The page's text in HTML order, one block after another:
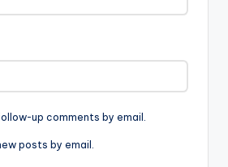
up comments by email.
posts by email.